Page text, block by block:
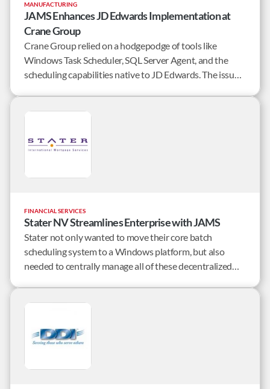
MANUFACTURING
JAMS Enhances JD Edwards Implementation at
Crane Group
Crane Group relied on a hodgepodge of tools like
Windows Task Scheduler, SQL Server Agent, and the
scheduling capabilities native to JD Edwards. The issue
FINANCIAL SERVICES
Stater NV Streamlines Enterprise with JAMS
Stater not only wanted to move their core batch
scheduling system to a Windows platform, but also
needed to centrally manage all of these decentralized